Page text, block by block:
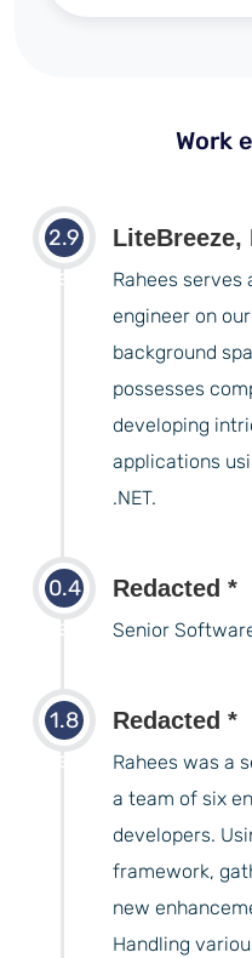
Work
2.9
years
LiteBreeze,
Rahees serves
engineer on
background
possesses
developing
applications
.NET.
0.4
years
Redacted *
Senior
1.8
years
Redacted *
Rahees was a
a team of six
developers.
framework,
new
Handling